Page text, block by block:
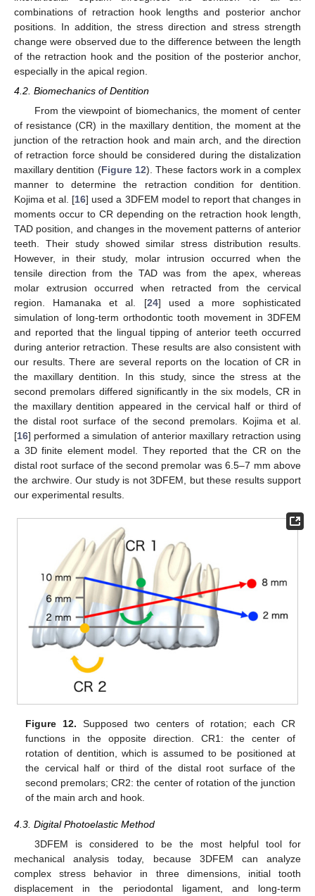
combinations of retraction hook lengths and posterior anchor
positions. In addition, the stress direction and stress strength
change were observed due to the difference between the length
of the retraction hook and the position of the posterior anchor,
especially in the apical region.
4.2. Biomechanics of Dentition
From the viewpoint of biomechanics, the moment of center
of resistance (CR) in the maxillary dentition, the moment at the
junction of the retraction hook and main arch, and the direction
of retraction force should be considered during the distalization
maxillary dentition (Figure 12). These factors work in a complex
manner to determine the retraction condition for dentition.
Kojima et al. [16] used a 3DFEM model to report that changes in
moments occur to CR depending on the retraction hook length,
TAD position, and changes in the movement patterns of anterior
teeth. Their study showed similar stress distribution results.
However, in their study, molar intrusion occurred when the
tensile direction from the TAD was from the apex, whereas
molar extrusion occurred when retracted from the cervical
region. Hamanaka et al. [24] used a more sophisticated
simulation of long-term orthodontic tooth movement in 3DFEM
and reported that the lingual tipping of anterior teeth occurred
during anterior retraction. These results are also consistent with
our results. There are several reports on the location of CR in
the maxillary dentition. In this study, since the stress at the
second premolars differed significantly in the six models, CR in
the maxillary dentition appeared in the cervical half or third of
the distal root surface of the second premolars. Kojima et al.
[16] performed a simulation of anterior maxillary retraction using
a 3D finite element model. They reported that the CR on the
distal root surface of the second premolar was 6.5–7 mm above
the archwire. Our study is not 3DFEM, but these results support
our experimental results.
Figure 12. Supposed two centers of rotation; each CR
functions in the opposite direction. CR1: the center of
rotation of dentition, which is assumed to be positioned at
the cervical half or third of the distal root surface of the
second premolars; CR2: the center of rotation of the junction
of the main arch and hook.
4.3. Digital Photoelastic Method
3DFEM is considered to be the most helpful tool for
mechanical analysis today, because 3DFEM can analyze
complex stress behavior in three dimensions, initial tooth
displacement in the periodontal ligament, and long-term